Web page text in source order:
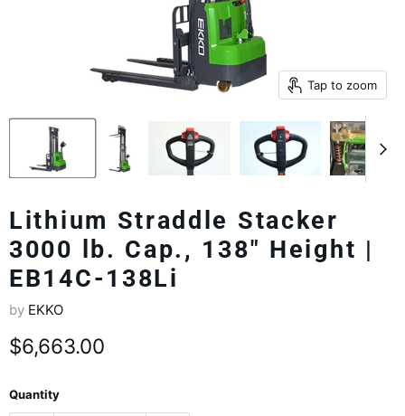
Tap to zoom
Lithium Straddle Stacker
3000 lb. Cap., 138" Height |
EB14C-138Li
by EKKO
Current price
$6,663.00
Quantity